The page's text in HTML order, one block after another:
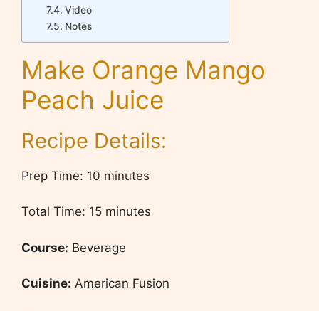
Video
Notes
Make Orange Mango
Peach Juice
Recipe Details:
Prep Time: 10 minutes
Total Time: 15 minutes
Course: Beverage
Cuisine: American Fusion